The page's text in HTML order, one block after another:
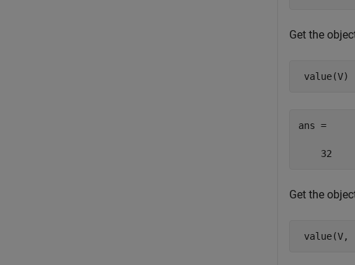
Get the
value(V)
ans =
    32
Get the
value(V,